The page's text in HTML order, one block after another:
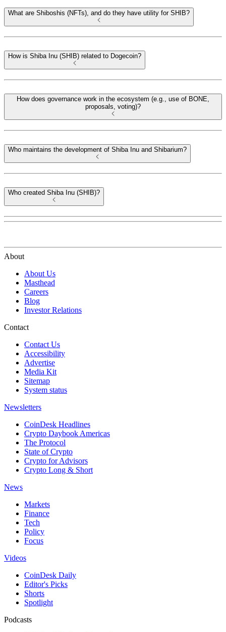
What are Shiboshis (NFTs), and do they have utility for SHIB?
How is Shiba Inu (SHIB) related to Dogecoin?
How does governance work in the ecosystem (e.g., use of BONE,
proposals, voting)?
Who maintains the development of Shiba Inu and Shibarium?
Who created Shiba Inu (SHIB)?
About
About Us
Masthead
Careers
Blog
Investor Relations
Contact
Contact Us
Accessibility
Advertise
Media Kit
Sitemap
System status
Newsletters
CoinDesk Headlines
Crypto Daybook Americas
The Protocol
State of Crypto
Crypto for Advisors
Crypto Long & Short
News
Markets
Finance
Tech
Policy
Focus
Videos
CoinDesk Daily
Editor's Picks
Shorts
Spotlight
Podcasts